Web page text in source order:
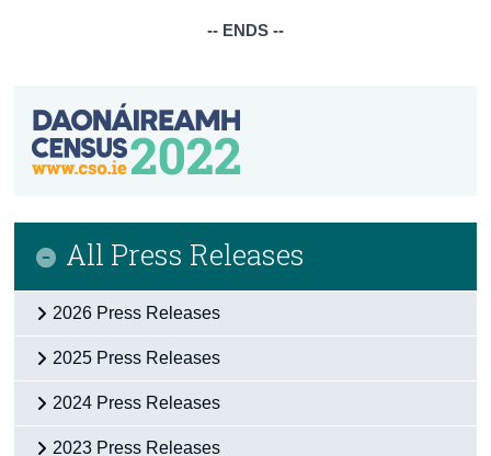
-- ENDS --
All Press Releases
2026 Press Releases
2025 Press Releases
2024 Press Releases
2023 Press Releases